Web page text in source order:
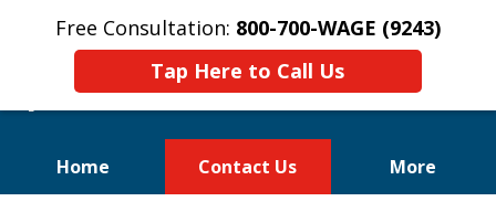
Free Consultation: 800-700-WAGE (9243)
Tap Here to Call Us
Home Contact Us More